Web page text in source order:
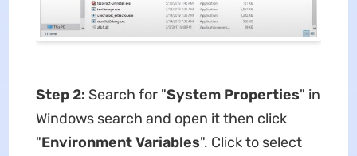
Step 2: Search for "System Properties" in
Windows search and open it then click
"Environment Variables". Click to select